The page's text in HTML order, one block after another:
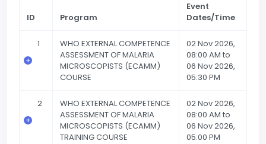
ID Program
Event
Dates/Time
1
WHO EXTERNAL COMPETENCE
ASSESSMENT OF MALARIA
MICROSCOPISTS (ECAMM)
COURSE
02 Nov 2026,
08:00 AM to
06 Nov 2026,
05:30 PM
2
WHO EXTERNAL COMPETENCE
ASSESSMENT OF MALARIA
MICROSCOPISTS (ECAMM)
TRAINING COURSE
02 Nov 2026,
08:00 AM to
06 Nov 2026,
05:00 PM